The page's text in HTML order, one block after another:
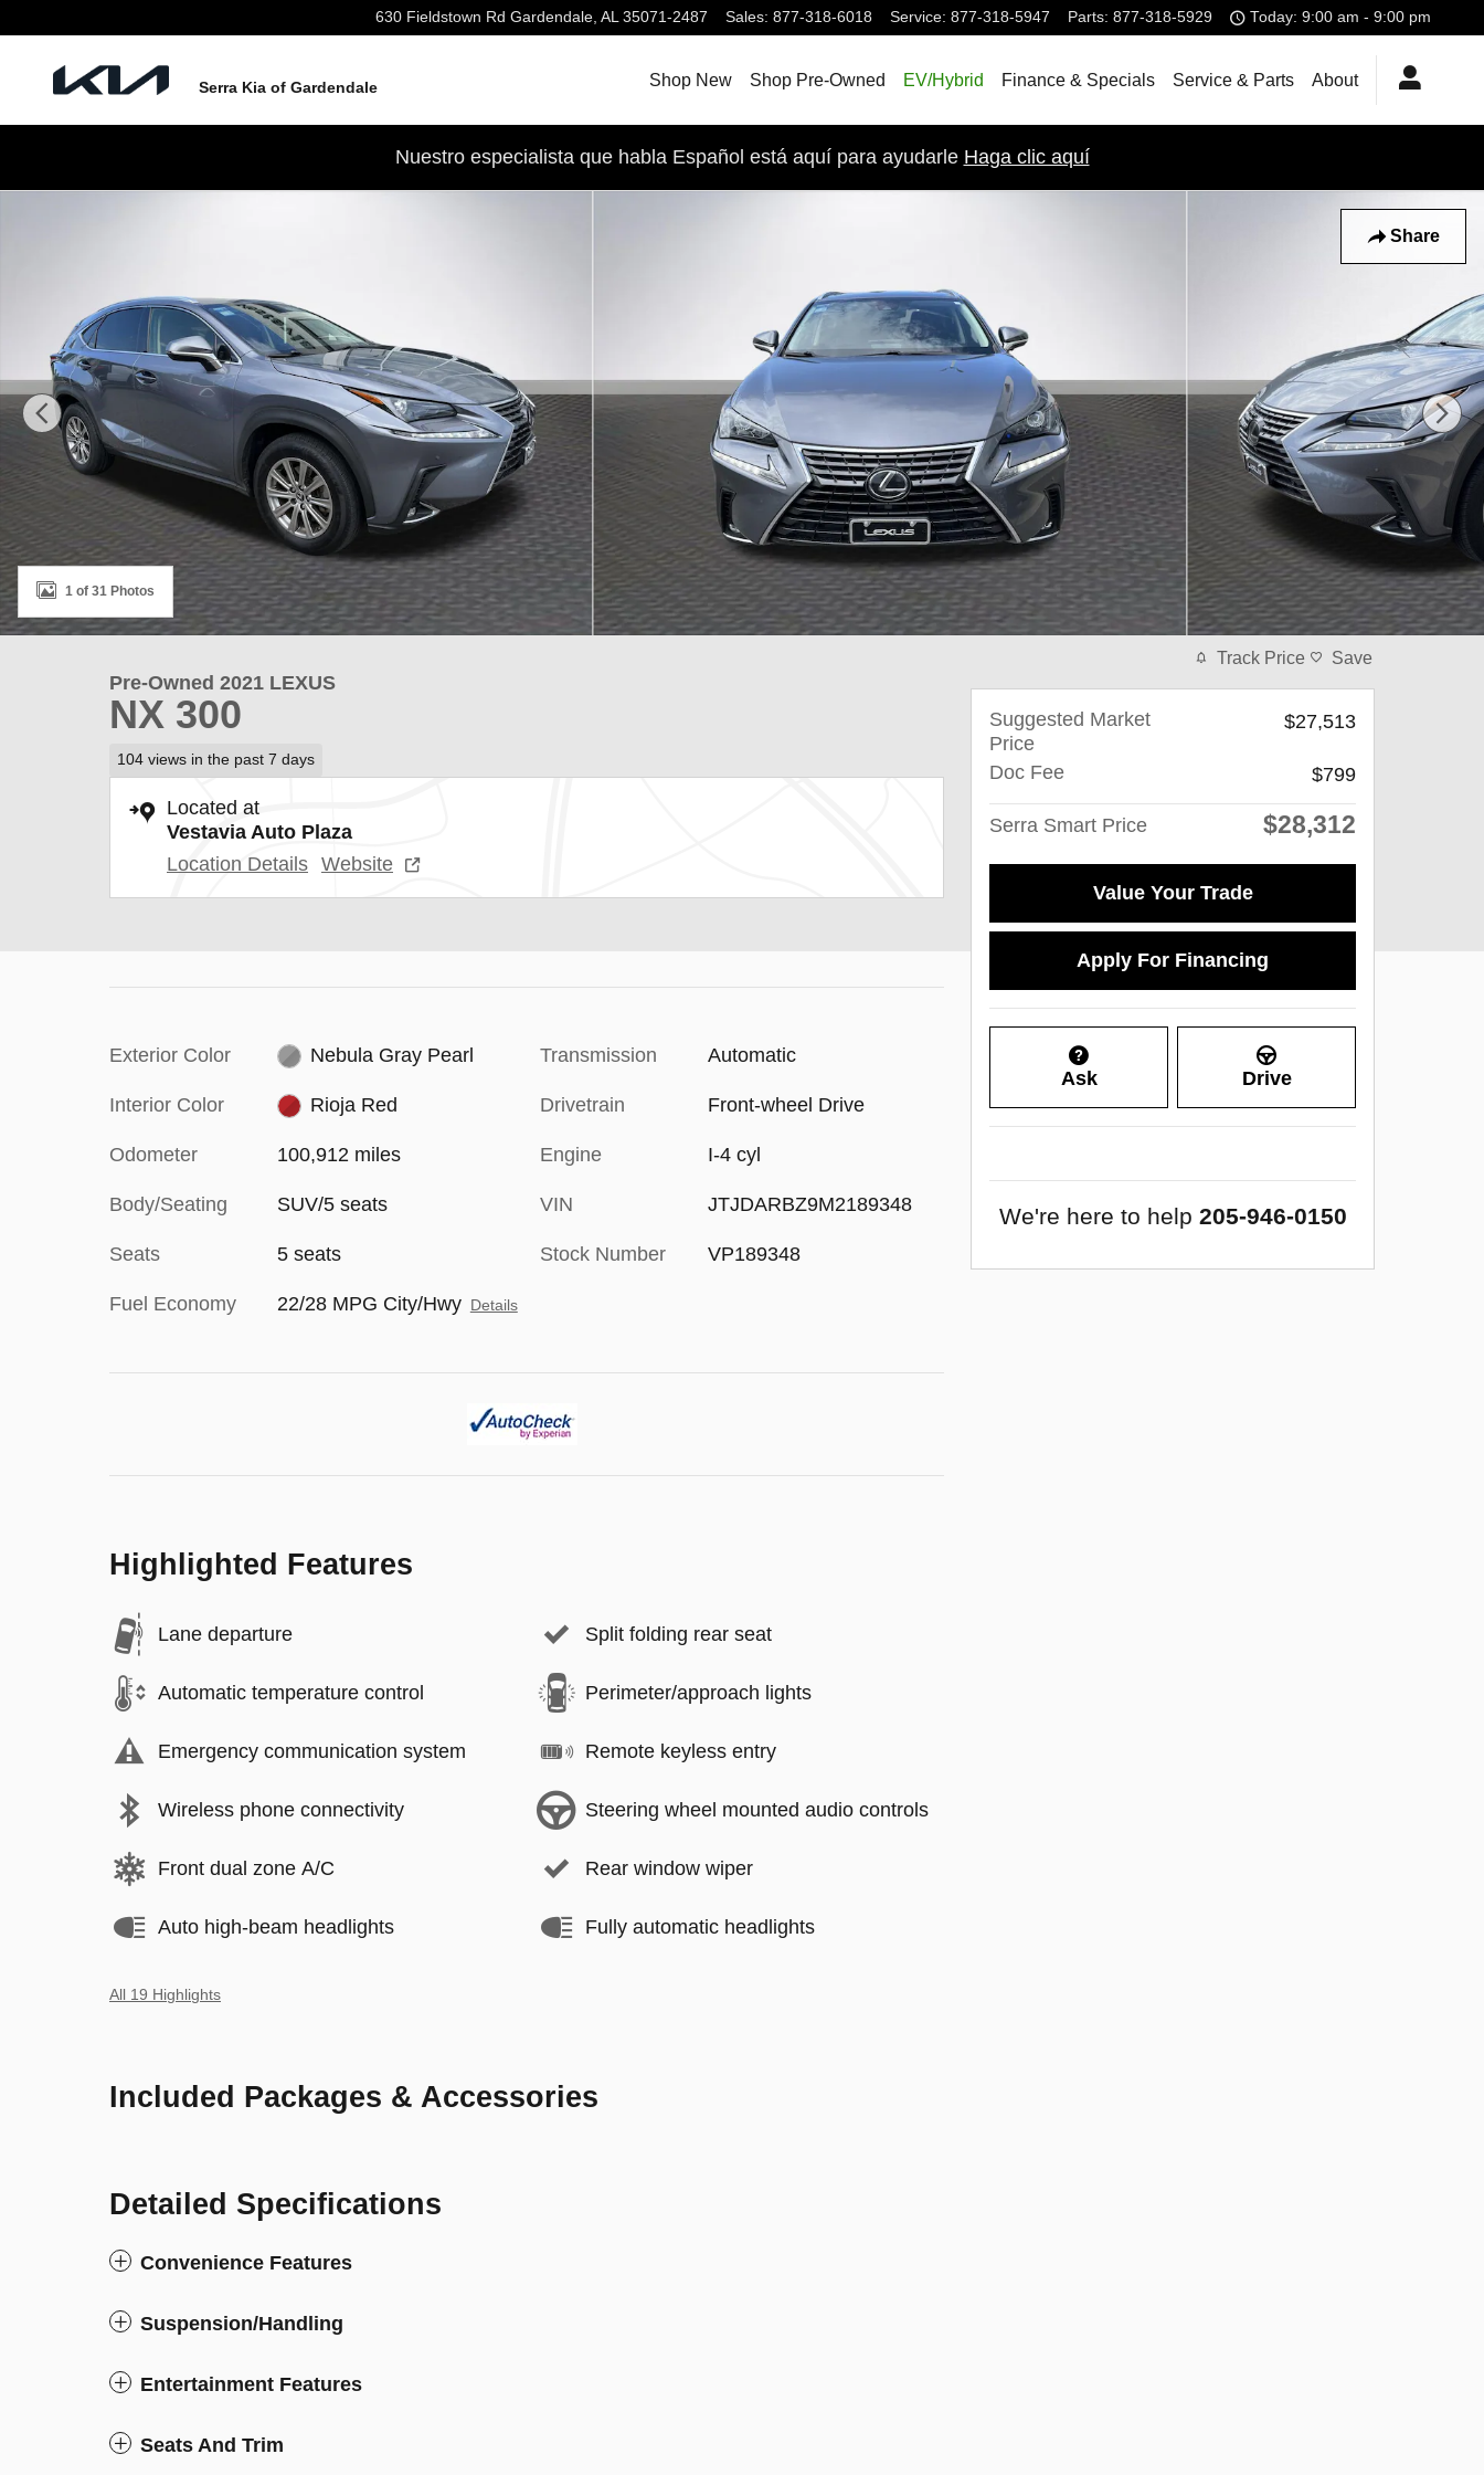
630 Fieldstown Rd Gardendale, AL 35071-2487 Sales: 877-318-6018 Service: 877-318-5947 Parts: 877-318-5929 Today: 9:00 am - 9:00 pm
Serra Kia of Gardendale Shop New Shop Pre-Owned EV/Hybrid Finance & Specials Service & Parts About
Nuestro especialista que habla Español está aquí para ayudarle Haga clic aquí
Share
1 of 31 Photos
Pre-Owned 2021 LEXUS
NX 300
104 views in the past 7 days
Located at
Vestavia Auto Plaza
Location Details Website
Exterior Color Nebula Gray Pearl
Interior Color Rioja Red
Odometer 100,912 miles
Body/Seating SUV/5 seats
Seats 5 seats
Fuel Economy 22/28 MPG City/Hwy Details
Transmission Automatic
Drivetrain Front-wheel Drive
Engine I-4 cyl
VIN JTJDARBZ9M2189348
Stock Number VP189348
Highlighted Features
Lane departure
Automatic temperature control
Emergency communication system
Wireless phone connectivity
Front dual zone A/C
Auto high-beam headlights
Split folding rear seat
Perimeter/approach lights
Remote keyless entry
Steering wheel mounted audio controls
Rear window wiper
Fully automatic headlights
All 19 Highlights
Included Packages & Accessories
Detailed Specifications
Convenience Features
Suspension/Handling
Entertainment Features
Seats And Trim
Track Price Save
Suggested Market
Price
$27,513
Doc Fee $799
Serra Smart Price $28,312
Value Your Trade
Apply For Financing
Ask Drive
We're here to help 205-946-0150